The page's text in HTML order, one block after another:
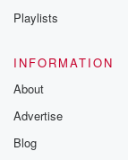
Playlists
INFORMATION
About
Advertise
Blog